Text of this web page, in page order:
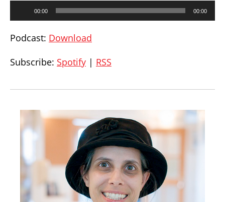
00:00 00:00
Podcast: Download
Subscribe: Spotify | RSS